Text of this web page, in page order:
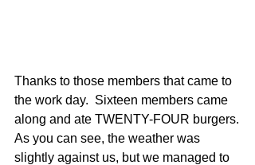
Thanks to those members that came to
the work day.  Sixteen members came
along and ate TWENTY-FOUR burgers.
As you can see, the weather was
slightly against us, but we managed to